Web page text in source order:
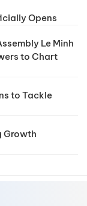
Opens
Le Minh
to Chart
to Tackle
Growth